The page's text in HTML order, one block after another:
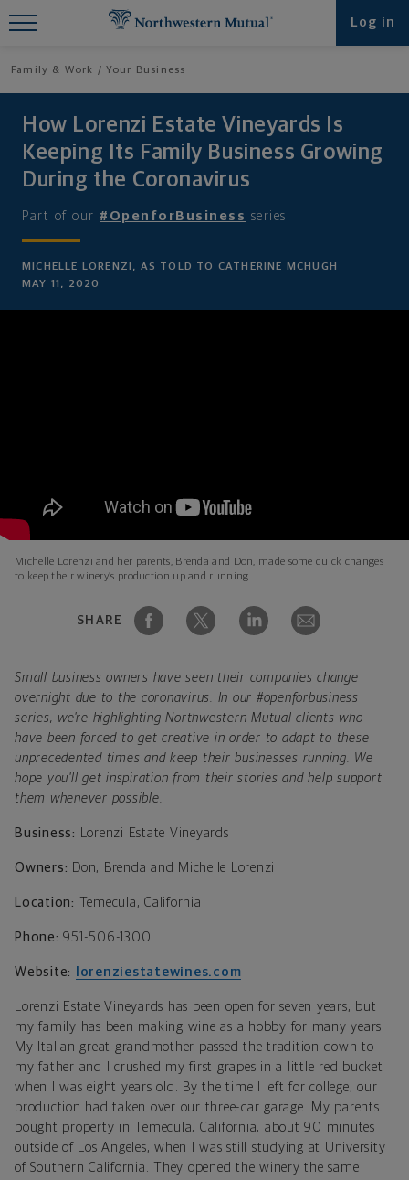
Log in
Family & Work Your Business
How Lorenzi Estate Vineyards Is
Keeping Its Family Business Growing
During the Coronavirus
Part of our #OpenforBusiness series
MICHELLE LORENZI, AS TOLD TO CATHERINE MCHUGH
MAY 11, 2020
Michelle Lorenzi and her parents, Brenda and Don, made some quick changes
to keep their winery’s production up and running.
SHARE
Small business owners have seen their companies change
overnight due to the coronavirus. In our #openforbusiness
series, we're highlighting Northwestern Mutual clients who
have been forced to get creative in order to adapt to these
unprecedented times and keep their businesses running. We
hope you'll get inspiration from their stories and help support
them whenever possible.
Business: Lorenzi Estate Vineyards
Owners: Don, Brenda and Michelle Lorenzi
Location: Temecula, California
Phone: 951-506-1300
Website: lorenziestatewines.com
Lorenzi Estate Vineyards has been open for seven years, but
my family has been making wine as a hobby for many years.
M y Italian great grandmother passed the tradition down to
my father and
I crushed my first grapes in a little red bucket
when I was eight years old . By the time I left for college, our
production had taken over our three-car garage. My parents
bought property in
Temecula, California, about 90 minutes
outside of Los Angeles, when I was still studying at University
of Southern California. They opened the winery the same
Find What You're Looking for at